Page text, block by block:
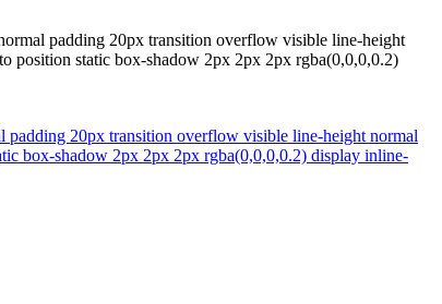
padding 20px transition overflow visible line-height
position static box-shadow 2px 2px 2px rgba(0,0,0,0.2)
padding 20px transition overflow visible line-height normal
box-shadow 2px 2px 2px rgba(0,0,0,0.2) display inline-